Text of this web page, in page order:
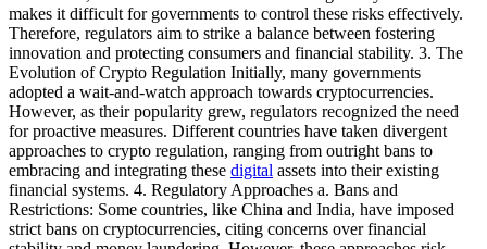
makes it difficult for governments to control these risks effectively.
Therefore, regulators aim to strike a balance between fostering
innovation and protecting consumers and financial stability. 3. The
Evolution of Crypto Regulation Initially, many governments
adopted a wait-and-watch approach towards cryptocurrencies.
However, as their popularity grew, regulators recognized the need
for proactive measures. Different countries have taken divergent
approaches to crypto regulation, ranging from outright bans to
embracing and integrating these digital assets into their existing
financial systems. 4. Regulatory Approaches a. Bans and
Restrictions: Some countries, like China and India, have imposed
strict bans on cryptocurrencies, citing concerns over financial